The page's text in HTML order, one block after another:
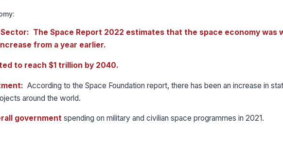
The Space Report 2022 estimates that the space economy was
from a year earlier.
to reach $1 trillion by 2040.
According to the Space Foundation report, there has been an increase in
around the world.
government spending on military and civilian space programmes in 2021.